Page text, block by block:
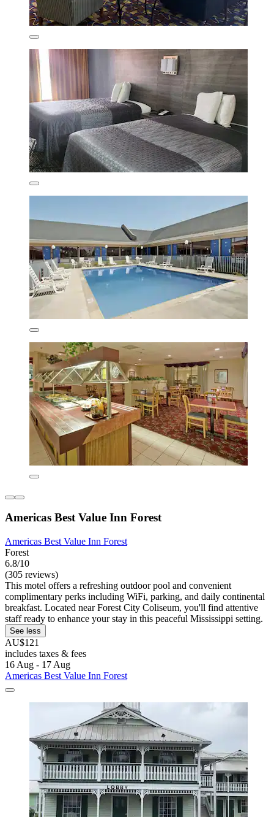
Americas Best Value Inn Forest
Americas Best Value Inn Forest
Forest
6.8/10
(305 reviews)
This motel offers a refreshing outdoor pool and convenient
complimentary perks including WiFi, parking, and daily continental
breakfast. Located near Forest City Coliseum, you'll find attentive
staff ready to enhance your stay in this peaceful Mississippi setting.
See less
AU$121
includes taxes & fees
16 Aug - 17 Aug
Americas Best Value Inn Forest